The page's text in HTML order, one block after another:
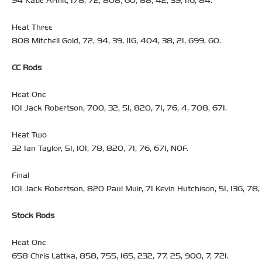
Heat Three
808 Mitchell Gold, 72, 94, 39, 116, 404, 38, 21, 699, 60.
CC Rods
Heat One
101 Jack Robertson, 700, 32, 51, 820, 71, 76, 4, 708, 671.
Heat Two
32 Ian Taylor, 51, 101, 78, 820, 71, 76, 671, NOF.
Final
101 Jack Robertson, 820 Paul Muir, 71 Kevin Hutchison, 51, 136, 78,
Stock Rods
Heat One
658 Chris Lattka, 858, 755, 165, 232, 77, 25, 900, 7, 721.